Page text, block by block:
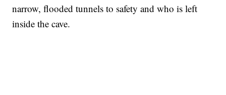
narrow, flooded tunnels to safety and who is left
inside the cave.